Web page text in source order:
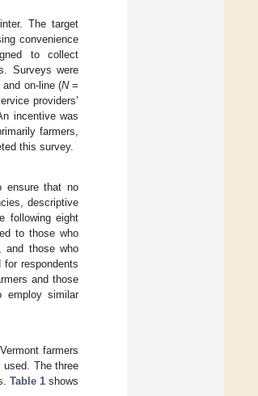
The target
convenience
to collect
Surveys were
on-line (N=
providers’
incentive was
farmers,
this survey.
ensure that no
descriptive
following eight
to those who
and those who
respondents
and those
employ similar
farmers
used. The three
Table 1shows